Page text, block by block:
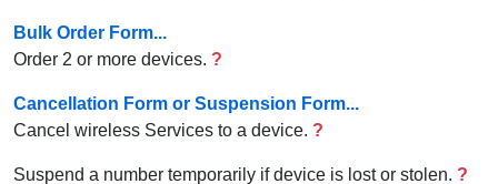
Bulk Order Form...
Order 2 or more devices. ?
Cancellation Form or Suspension Form...
Cancel wireless Services to a device. ?
Suspend a number temporarily if device is lost or stolen. ?